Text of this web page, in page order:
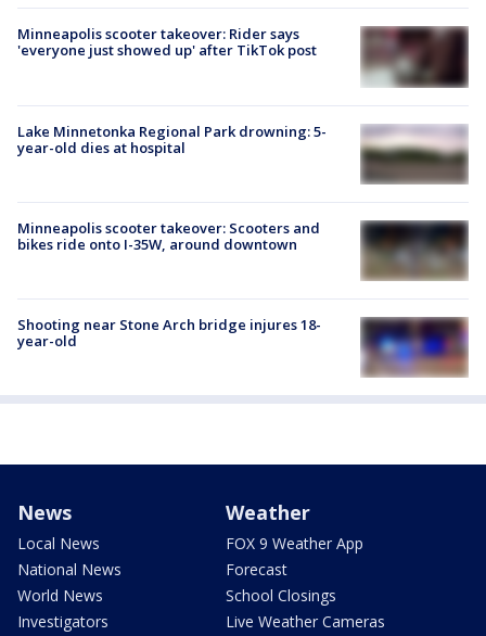
Minneapolis scooter takeover: Rider says
'everyone just showed up' after TikTok post
Lake Minnetonka Regional Park drowning: 5-
year-old dies at hospital
Minneapolis scooter takeover: Scooters and
bikes ride onto I-35W, around downtown
Shooting near Stone Arch bridge injures 18-
year-old
News
Local News
National News
World News
Investigators
Weather
FOX 9 Weather App
Forecast
School Closings
Live Weather Cameras